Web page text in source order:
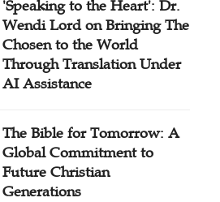
'Speaking to the Heart': Dr.
Wendi Lord on Bringing The
Chosen to the World
Through Translation Under
AI Assistance
The Bible for Tomorrow: A
Global Commitment to
Future Christian
Generations